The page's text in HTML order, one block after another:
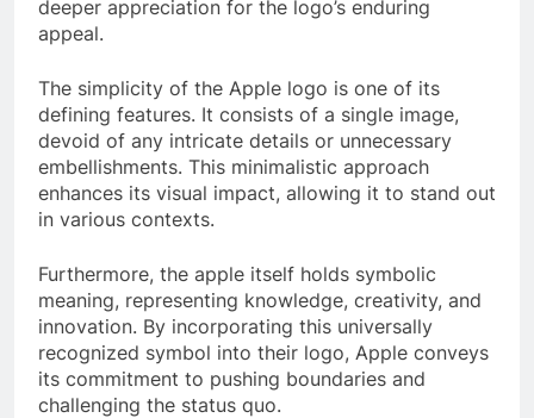
deeper appreciation for the logo’s enduring
appeal.
The simplicity of the Apple logo is one of its
defining features. It consists of a single image,
devoid of any intricate details or unnecessary
embellishments. This minimalistic approach
enhances its visual impact, allowing it to stand out
in various contexts.
Furthermore, the apple itself holds symbolic
meaning, representing knowledge, creativity, and
innovation. By incorporating this universally
recognized symbol into their logo, Apple conveys
its commitment to pushing boundaries and
challenging the status quo.